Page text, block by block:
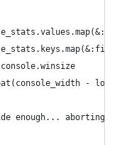
-
enough... aborting!'